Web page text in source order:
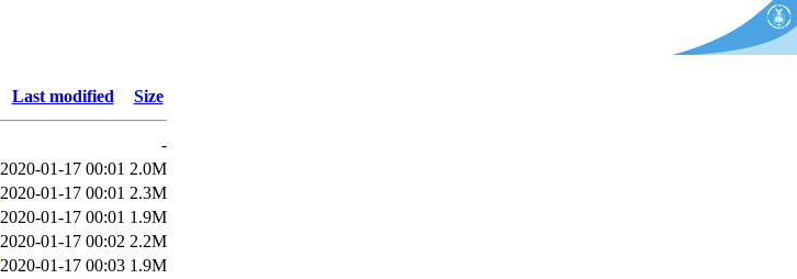
Last modified Size
-
2020-01-17 00:01 2.0M
2020-01-17 00:01 2.3M
2020-01-17 00:01 1.9M
2020-01-17 00:02 2.2M
2020-01-17 00:03 1.9M